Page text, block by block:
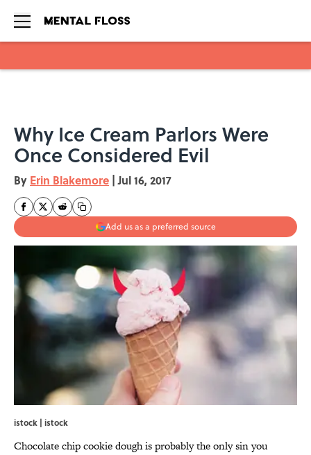
Why Ice Cream Parlors Were
Once Considered Evil
By Erin Blakemore | Jul 16, 2017
Add us as a preferred source
istock | istock
Chocolate chip cookie dough is probably the only sin you